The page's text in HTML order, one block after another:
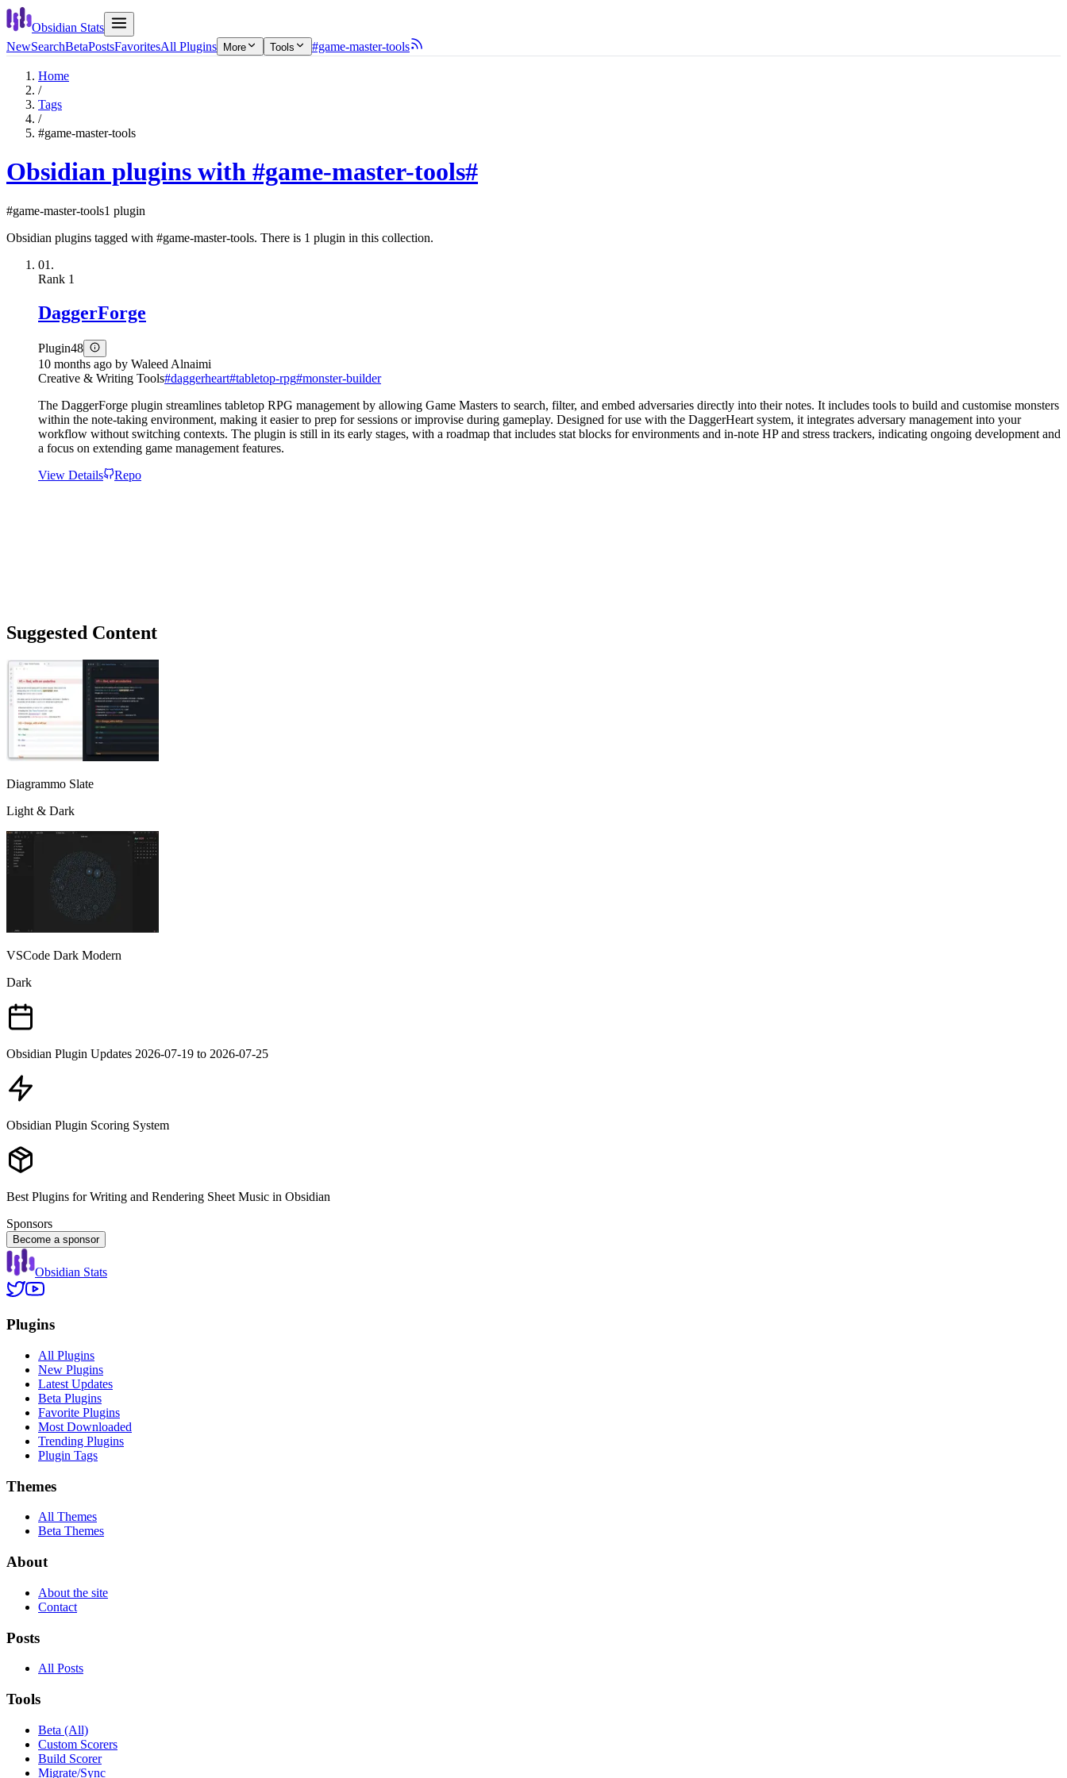
Obsidian Stats
NewSearchBetaPostsFavoritesAll Plugins More Tools #game-master-tools
Home
/
Tags
/
#game-master-tools
Obsidian plugins with #game-master-tools#
#game-master-tools1 plugin
Obsidian plugins tagged with #game-master-tools. There is 1 plugin in this collection.
01.
Rank 1
DaggerForge
Plugin48
10 months ago by Waleed Alnaimi
Creative & Writing Tools#daggerheart#tabletop-rpg#monster-builder
The DaggerForge plugin streamlines tabletop RPG management by allowing Game Masters to search, filter, and embed adversaries directly into their notes. It includes tools to build and customise monsters
within the note-taking environment, making it easier to prep for sessions or improvise during gameplay. Designed for use with the DaggerHeart system, it integrates adversary management into your
workflow without switching contexts. The plugin is still in its early stages, with a roadmap that includes stat blocks for environments and in-note HP and stress trackers, indicating ongoing development and
a focus on extending game management features.
View Details
Repo
Suggested Content
Diagrammo Slate
Light & Dark
VSCode Dark Modern
Dark
Obsidian Plugin Updates 2026-07-19 to 2026-07-25
Obsidian Plugin Scoring System
Best Plugins for Writing and Rendering Sheet Music in Obsidian
Sponsors
Become a sponsor
Obsidian Stats
Plugins
All Plugins
New Plugins
Latest Updates
Beta Plugins
Favorite Plugins
Most Downloaded
Trending Plugins
Plugin Tags
Themes
All Themes
Beta Themes
About
About the site
Contact
Posts
All Posts
Tools
Beta (All)
Custom Scorers
Build Scorer
Migrate/Sync